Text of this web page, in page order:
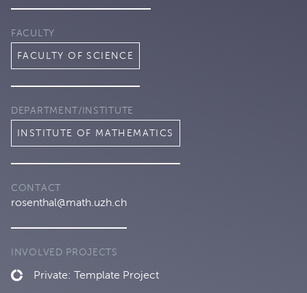
FACULTY
FACULTY OF SCIENCE
DEPARTMENT/INSTITUTE
INSTITUTE OF MATHEMATICS
CONTACT
rosenthal@math.uzh.ch
INVOLVED PROJECTS
Private: Template Project